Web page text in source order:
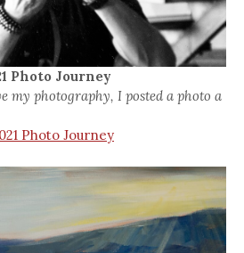
Photo Journey
my photography, I posted a photo a
Photo Journey